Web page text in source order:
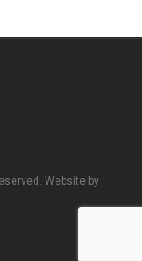
Website by